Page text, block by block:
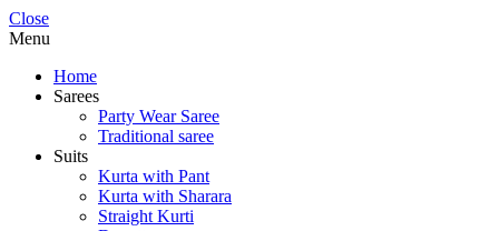
Close
Menu
Home
Sarees
Party Wear Saree
Traditional saree
Suits
Kurta with Pant
Kurta with Sharara
Straight Kurti